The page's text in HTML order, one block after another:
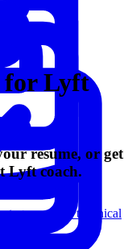
cases to technical
for Lyft
resume, or get
Lyft coach.